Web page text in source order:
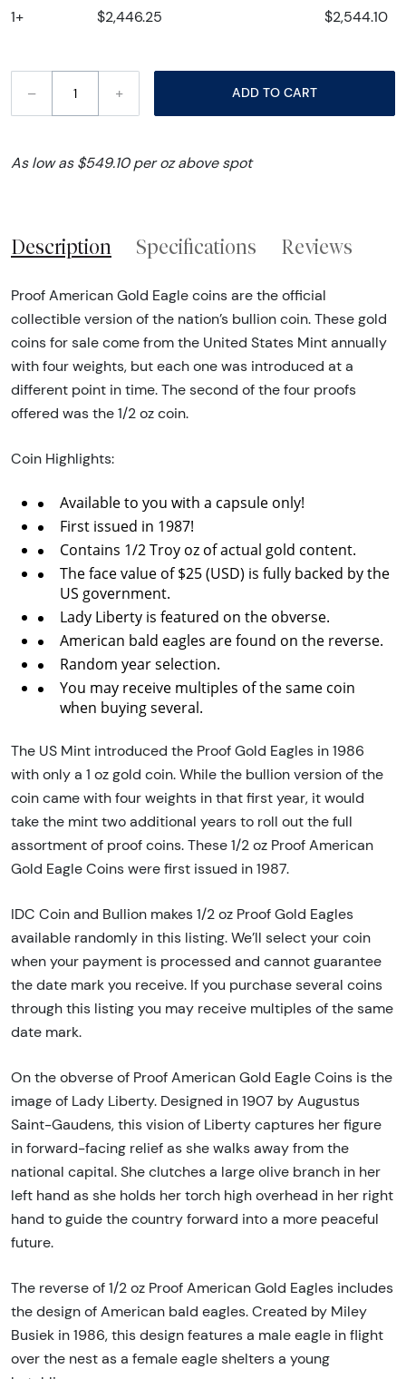
1+ $2,446.25 $2,544.10
– + ADD TO CART
As low as $549.10 per oz above spot
Description Specifications Reviews
Proof American Gold Eagle coins are the official
collectible version of the nation’s bullion coin. These gold
coins for sale come from the United States Mint annually
with four weights, but each one was introduced at a
different point in time. The second of the four proofs
offered was the 1/2 oz coin.
Coin Highlights:
Available to you with a capsule only!
First issued in 1987!
Contains 1/2 Troy oz of actual gold content.
The face value of $25 (USD) is fully backed by the
US government.
Lady Liberty is featured on the obverse.
American bald eagles are found on the reverse.
Random year selection.
You may receive multiples of the same coin
when buying several.
The US Mint introduced the Proof Gold Eagles in 1986
with only a 1 oz gold coin. While the bullion version of the
coin came with four weights in that first year, it would
take the mint two additional years to roll out the full
assortment of proof coins. These 1/2 oz Proof American
Gold Eagle Coins were first issued in 1987.
IDC Coin and Bullion makes 1/2 oz Proof Gold Eagles
available randomly in this listing. We’ll select your coin
when your payment is processed and cannot guarantee
the date mark you receive. If you purchase several coins
through this listing you may receive multiples of the same
date mark.
On the obverse of Proof American Gold Eagle Coins is the
image of Lady Liberty. Designed in 1907 by Augustus
Saint-Gaudens, this vision of Liberty captures her figure
in forward-facing relief as she walks away from the
national capital. She clutches a large olive branch in her
left hand as she holds her torch high overhead in her right
hand to guide the country forward into a more peaceful
future.
The reverse of 1/2 oz Proof American Gold Eagles includes
the design of American bald eagles. Created by Miley
Busiek in 1986, this design features a male eagle in flight
over the nest as a female eagle shelters a young